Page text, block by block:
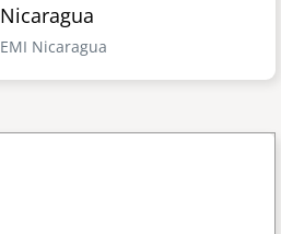
Nicaragua
EMI Nicaragua